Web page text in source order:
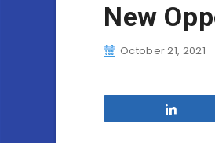
New
October 21, 2021